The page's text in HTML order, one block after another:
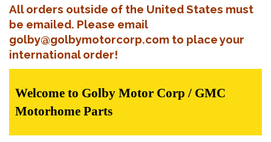
All orders outside of the United States must
be emailed. Please email
golby@golbymotorcorp.com to place your
international order!
Welcome to Golby Motor Corp / GMC
Motorhome Parts